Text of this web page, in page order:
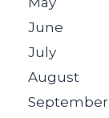
June
July
August
September